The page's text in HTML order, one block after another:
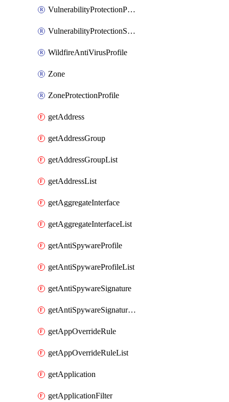
VulnerabilityProtectionProfile
VulnerabilityProtectionSignature
WildfireAntiVirusProfile
Zone
ZoneProtectionProfile
getAddress
getAddressGroup
getAddressGroupList
getAddressList
getAggregateInterface
getAggregateInterfaceList
getAntiSpywareProfile
getAntiSpywareProfileList
getAntiSpywareSignature
getAntiSpywareSignatureList
getAppOverrideRule
getAppOverrideRuleList
getApplication
getApplicationFilter